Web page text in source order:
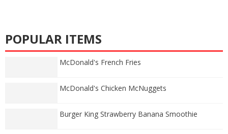
POPULAR ITEMS
McDonald's French Fries
McDonald's Chicken McNuggets
Burger King Strawberry Banana Smoothie